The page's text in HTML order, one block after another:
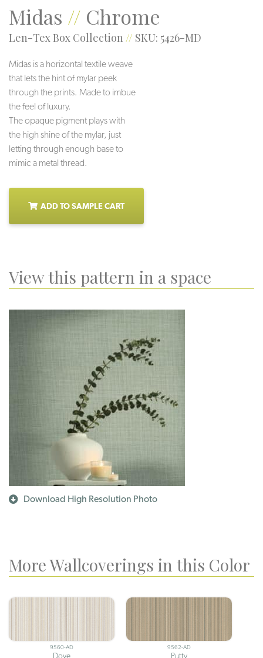
Midas // Chrome
Len-Tex Box Collection // SKU: 5426-MD
Midas is a horizontal textile weave
that lets the hint of mylar peek
through the prints. Made to imbue
the feel of luxury.
The opaque pigment plays with
the high shine of the mylar, just
letting through enough base to
mimic a metal thread.
ADD TO SAMPLE CART
View this pattern in a space
Download High Resolution Photo
More Wallcoverings in this Color
9560-AD
Dove
9562-AD
Putty